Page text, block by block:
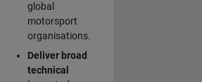
global
motorsport
organisations.
Deliver broad
technical